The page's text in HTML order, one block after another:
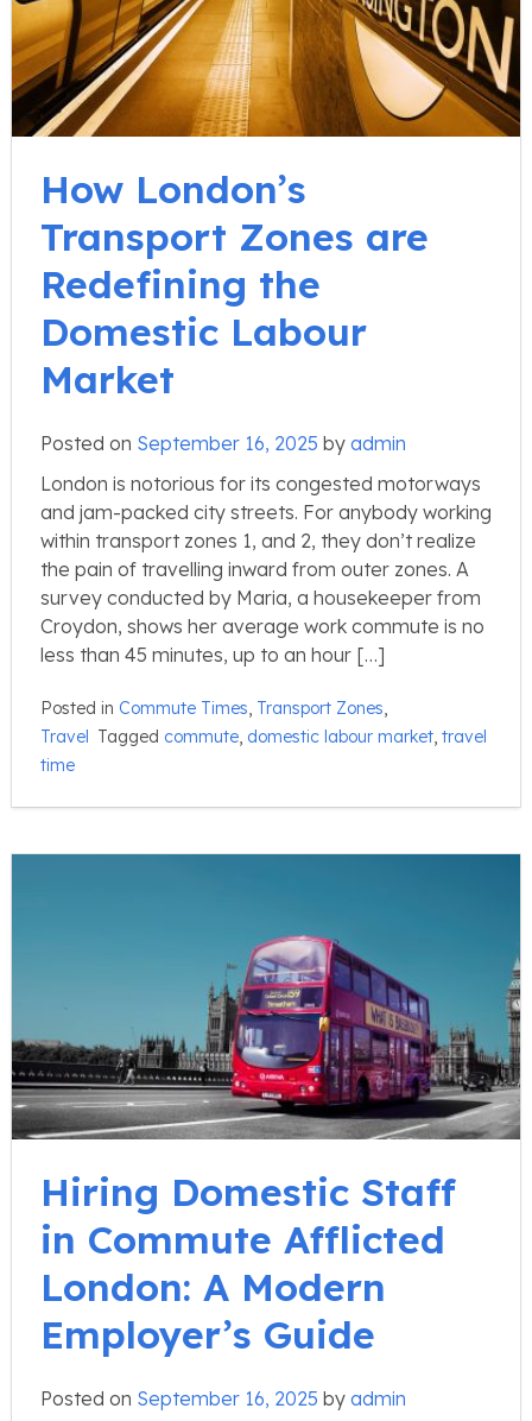
How London’s
Transport Zones are
Redefining the
Domestic Labour
Market
Posted on September 16, 2025 by admin
London is notorious for its congested motorways
and jam-packed city streets. For anybody working
within transport zones 1, and 2, they don’t realize
the pain of travelling inward from outer zones. A
survey conducted by Maria, a housekeeper from
Croydon, shows her average work commute is no
less than 45 minutes, up to an hour […]
Posted in Commute Times Transport Zones
Travel Tagged commute domestic labour market travel
time
Hiring Domestic Staff
in Commute Afflicted
London: A Modern
Employer’s Guide
Posted on September 16, 2025 by admin